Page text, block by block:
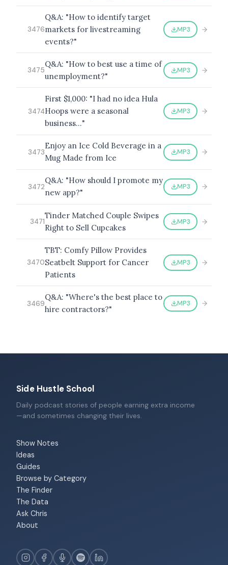
3476
Q&A: "How to identify target
markets for livestreaming
events?"
MP3
3475
Q&A: "How to best use a time of
unemployment?"
MP3
3474
First $1,000: "I had no idea Hula
Hoops were a seasonal
business…"
MP3
3473
Enjoy an Ice Cold Beverage in a
Mug Made from Ice
MP3
3472
Q&A: "How should I promote my
new app?"
MP3
3471
Tinder Matched Couple Swipes
Right to Sell Cupcakes
MP3
3470
TBT: Comfy Pillow Provides
Seatbelt Support for Cancer
Patients
MP3
3469
Q&A: "Where's the best place to
hire contractors?"
MP3
Side Hustle School
Daily podcast stories of people earning extra income
—and sometimes changing their lives.
Show Notes
Ideas
Guides
Browse by Category
The Finder
The Data
Ask Chris
About